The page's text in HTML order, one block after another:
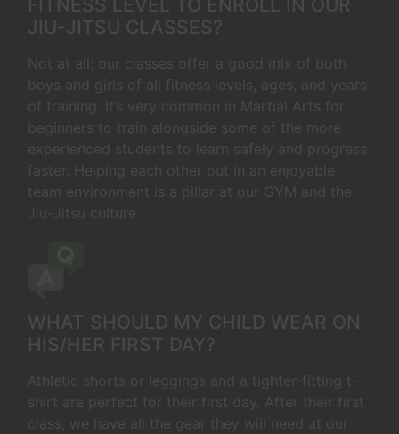
FITNESS LEVEL TO ENROLL IN OUR
JIU-JITSU CLASSES?
Not at all; our classes offer a good mix of both
boys and girls of all fitness levels, ages, and years
of training. It’s very common in Martial Arts for
beginners to train alongside some of the more
experienced students to learn safely and progress
faster. Helping each other out in an enjoyable
team environment is a pillar at our GYM and the
Jiu-Jitsu culture.
WHAT SHOULD MY CHILD WEAR ON
HIS/HER FIRST DAY?
Athletic shorts or leggings and a tighter-fitting t-
shirt are perfect for their first day. After their first
class, we have all the gear they will need at our